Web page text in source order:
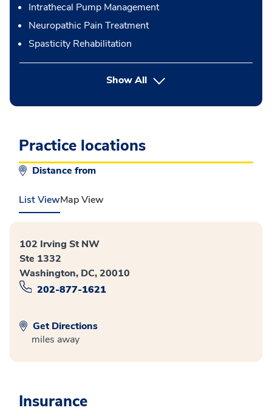
Intrathecal Pump Management
Neuropathic Pain Treatment
Spasticity Rehabilitation
Show Allbutton Press enter to expand
Practice locations
Distance from
List ViewMap View
102 Irving St NW
Ste 1332
Washington, DC, 20010
202-877-1621
Get Directions
miles away
Insurance